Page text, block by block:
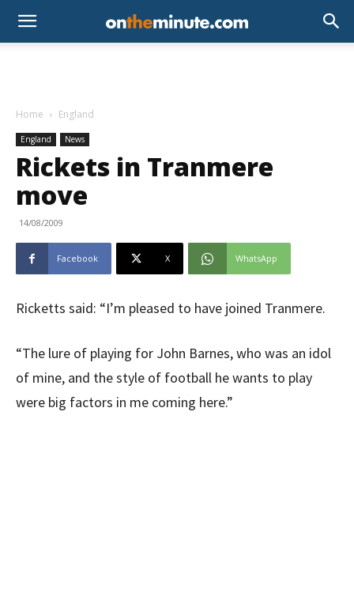
Home England
England News
Rickets in Tranmere
move
14/08/2009
Facebook X WhatsApp
Ricketts said: “I’m pleased to have joined Tranmere.
“The lure of playing for John Barnes, who was an idol
of mine, and the style of football he wants to play
were big factors in me coming here.”